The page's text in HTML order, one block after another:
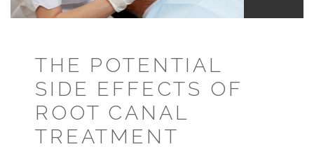
THE POTENTIAL
SIDE EFFECTS OF
ROOT CANAL
TREATMENT